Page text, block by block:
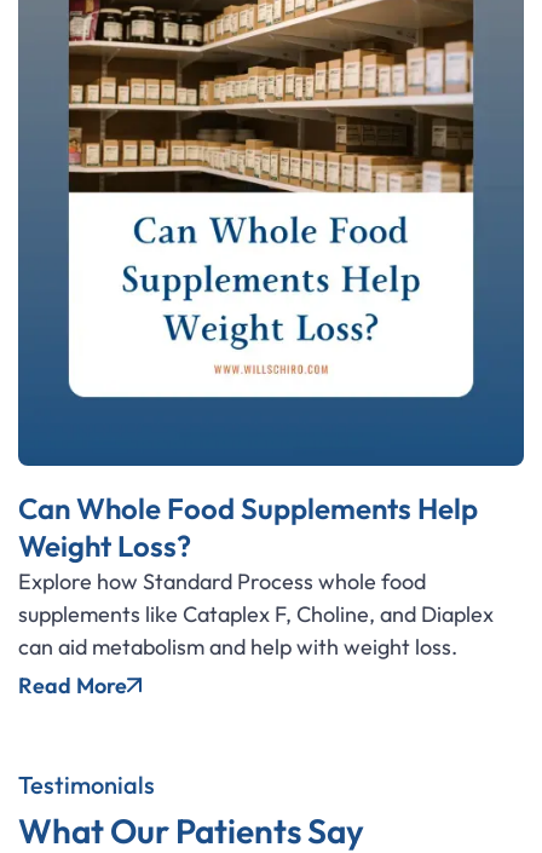
Can Whole Food Supplements Help
Weight Loss?
Explore how Standard Process whole food
supplements like Cataplex F, Choline, and Diaplex
can aid metabolism and help with weight loss.
Read More
Testimonials
What Our Patients Say